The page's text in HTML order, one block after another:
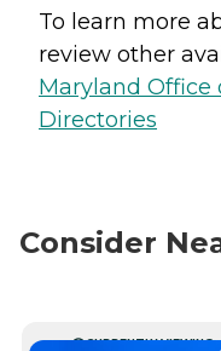
To learn more
review other
Maryland Office
Directories
Consider
CURRENTLY VIEWING